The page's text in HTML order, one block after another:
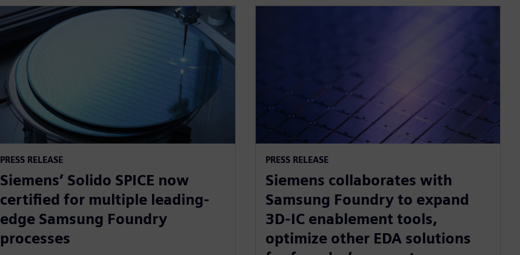
PRESS RELEASE
Siemens’ Solido SPICE now
certified for multiple leading-
edge Samsung Foundry
processes
PRESS RELEASE
Siemens collaborates with
Samsung Foundry to expand
3D-IC enablement tools,
optimize other EDA solutions